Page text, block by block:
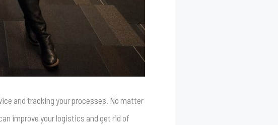
and tracking your processes. No matter
improve your logistics and get rid of